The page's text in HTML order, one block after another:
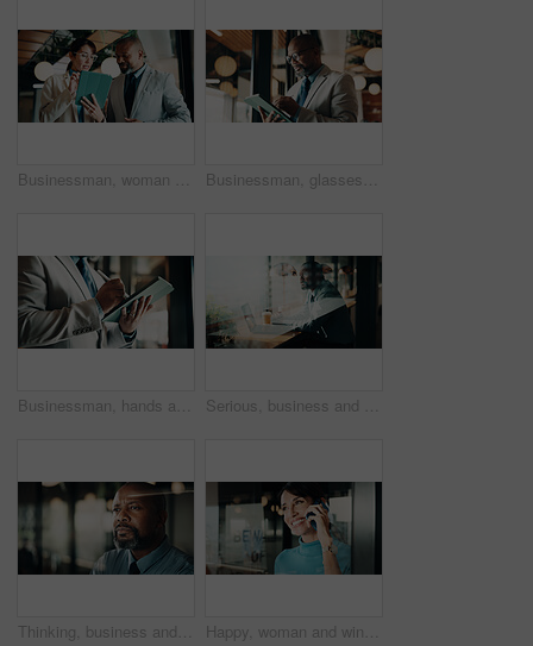
Businessman, woman and planning with tablet at office for property development, report or proposal. Mature people, broker and realtor with tech, app or checklist with valuation at real estate agency Businessman, glasses and research with tablet in cafe, private wealth attorney and will draft on web. Black person, estate planning and mature lawyer with tech for project or remote work in office
Businessman, hands and research with tablet in office, private wealth lawyer or drafting will on web. Writing, legal info and estate planning with stylus, online and person with tech in law firm Serious, business and thinking with black man at cafe for accounting, planning and audit solution. Mature person, laptop or accountant with reflection, problem solving and ideas for financial funding
Thinking, business and black man in office at night for problem solving, investment and decision. Corporate, glass and mature person with reflection for solution, budget planning and financial choice Happy, woman and window with phone call for business discussion, conversation or connection. Female person, employee or smile with smartphone or reflection for communication or network in workplace